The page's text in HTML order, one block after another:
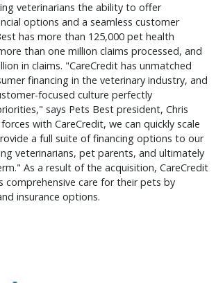
veterinarians the ability to offer
options and a seamless customer
has more than 125,000 pet health
than one million claims processed, and
in claims. "CareCredit has unmatched
financing in the veterinary industry, and
focused culture perfectly
says Pets Best president, Chris
with CareCredit, we can quickly scale
a full suite of financing options to our
veterinarians, pet parents, and ultimately
As a result of the acquisition, CareCredit
comprehensive care for their pets by
insurance options.